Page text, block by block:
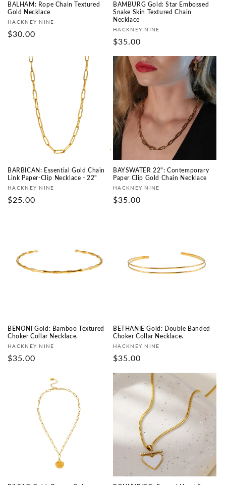
BALHAM: Rope Chain Textured
Gold Necklace
Vendor:
HACKNEY NINE
Regular
$30.00
BAMBURG Gold: Star Embossed
Snake Skin Textured Chain
Necklace
Vendor:
HACKNEY NINE
Regular
$35.00
BARBICAN: Essential Gold Chain
Link Paper-Clip Necklace - 22"
Vendor:
HACKNEY NINE
Regular
$25.00
BAYSWATER 22": Contemporary
Paper Clip Gold Chain Necklace
Vendor:
HACKNEY NINE
Regular
$35.00
BENONI Gold: Bamboo Textured
Choker Collar Necklace.
Vendor:
HACKNEY NINE
Regular
$35.00
BETHANIE Gold: Double Banded
Choker Collar Necklace.
Vendor:
HACKNEY NINE
Regular
$35.00